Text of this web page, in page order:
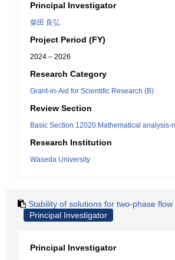
Principal Investigator
柴田 良弘
Project Period (FY)
2024 – 2026
Research Category
Grant-in-Aid for Scientific Research (B)
Review Section
Basic Section 12020:Mathematical analysis-
Research Institution
Waseda University
Stability of solutions for two-phase
Principal Investigator
Principal Investigator